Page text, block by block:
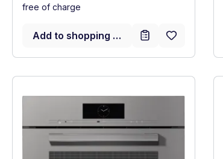
free of charge
Add to shopping cart